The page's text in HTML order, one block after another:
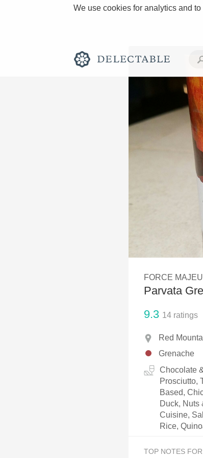
We use cookies for analytics and
Rich and Bold
Oaky
QPR
FORCE
Parvata
9.3 14 ratings
Red
Grenache
Chocolate
Prosciutto,
Based,
Duck, Nuts
Cuisine,
Rice,
TOP NOTES FOR